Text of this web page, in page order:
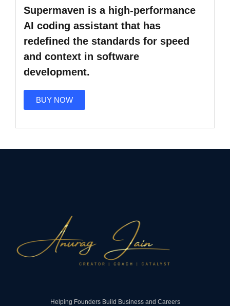
Supermaven is a high-performance
AI coding assistant that has
redefined the standards for speed
and context in software
development.
BUY NOW
Helping Founders Build Business and Careers